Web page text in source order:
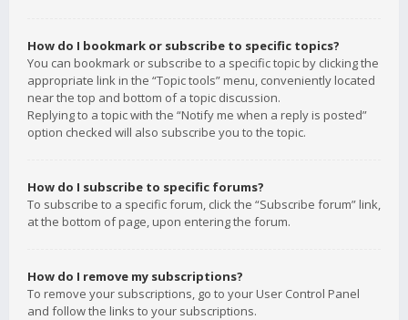
How do I bookmark or subscribe to specific topics?
You can bookmark or subscribe to a specific topic by clicking the
appropriate link in the “Topic tools” menu, conveniently located
near the top and bottom of a topic discussion.
Replying to a topic with the “Notify me when a reply is posted”
option checked will also subscribe you to the topic.
How do I subscribe to specific forums?
To subscribe to a specific forum, click the “Subscribe forum” link,
at the bottom of page, upon entering the forum.
How do I remove my subscriptions?
To remove your subscriptions, go to your User Control Panel
and follow the links to your subscriptions.